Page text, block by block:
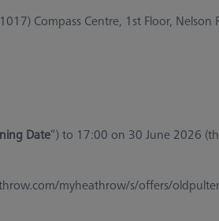
Compass Centre, 1st Floor, Nelson
Date”) to 17:00 on 30 June 2026
myheathrow/s/offers/